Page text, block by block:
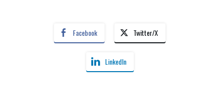
Facebook Twitter/X
LinkedIn